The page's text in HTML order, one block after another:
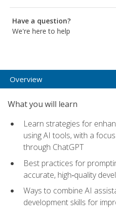
Have a question?
We're here to help
Overview
What you will learn
Learn strategies for
using AI tools, with a
through ChatGPT
Best practices for
accurate, high‑quality
Ways to combine AI
development skills for